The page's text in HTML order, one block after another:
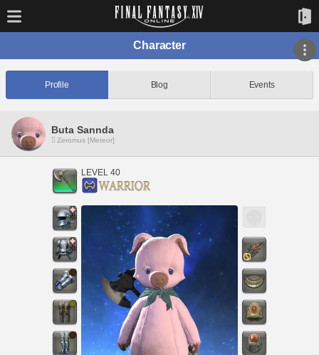
Character
Profile Blog Events
Buta Sannda
Zeromus [Meteor]
LEVEL 40